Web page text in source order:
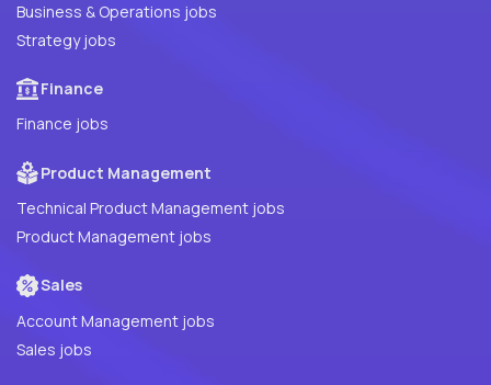
Business & Operations jobs
Strategy jobs
Finance
Finance jobs
Product Management
Technical Product Management jobs
Product Management jobs
Sales
Account Management jobs
Sales jobs